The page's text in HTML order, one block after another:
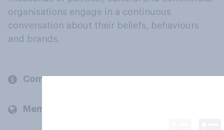
organisations engage in a continuous
conversation about their beliefs, behaviours
and brands.
Company
Members and clients